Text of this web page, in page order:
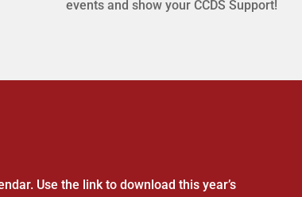
events and show your CCDS Support!
Use the link to download this year’s